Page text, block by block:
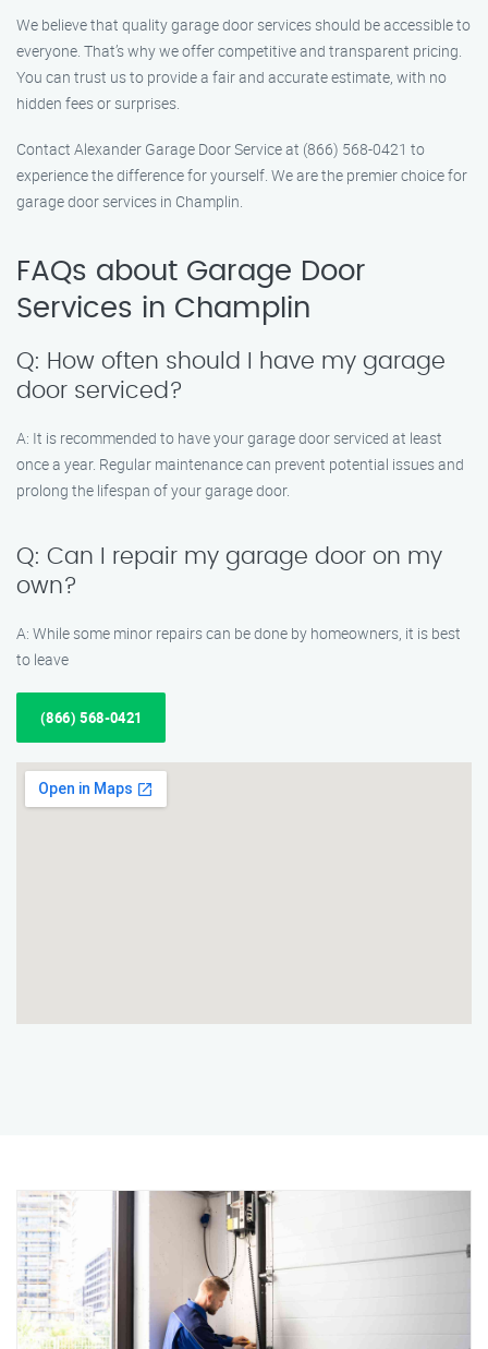
We believe that quality garage door services should be accessible to
everyone. That’s why we offer competitive and transparent pricing.
You can trust us to provide a fair and accurate estimate, with no
hidden fees or surprises.
Contact Alexander Garage Door Service at (866) 568-0421 to
experience the difference for yourself. We are the premier choice for
garage door services in Champlin.
FAQs about Garage Door
Services in Champlin
Q: How often should I have my garage
door serviced?
A: It is recommended to have your garage door serviced at least
once a year. Regular maintenance can prevent potential issues and
prolong the lifespan of your garage door.
Q: Can I repair my garage door on my
own?
A: While some minor repairs can be done by homeowners, it is best
to leave
(866) 568-0421